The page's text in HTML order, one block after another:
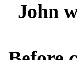
John